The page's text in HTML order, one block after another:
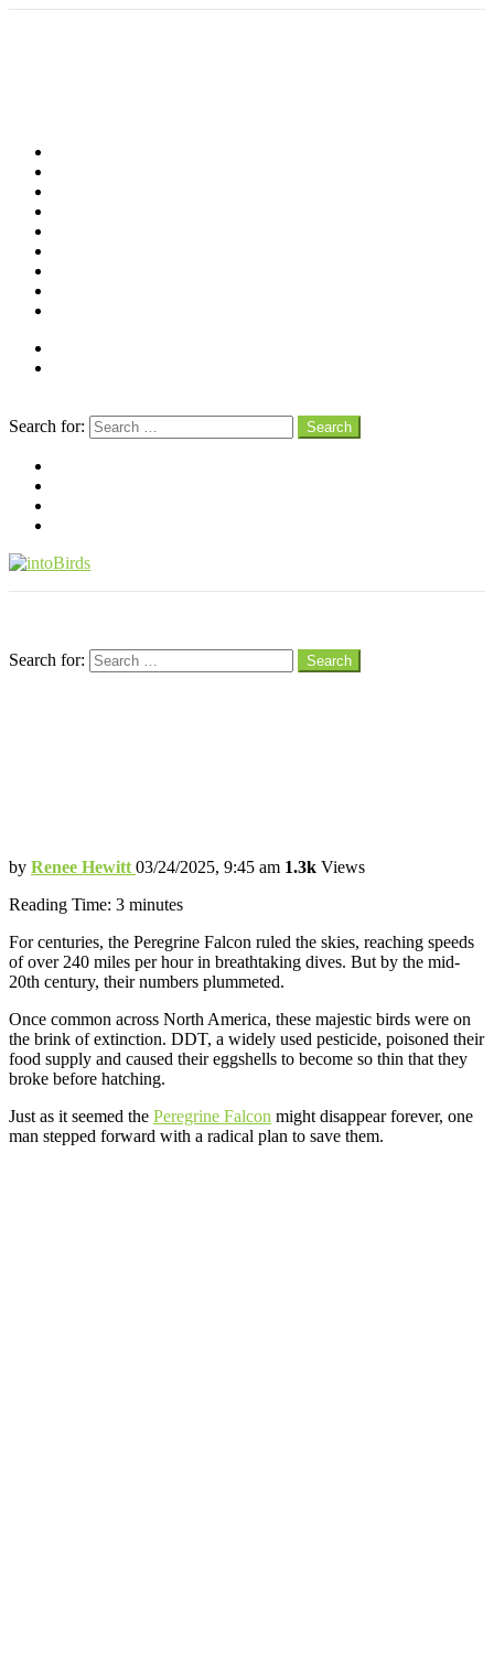
Search for:
Search
Search for:
Search
by Renee Hewitt 03/24/2025, 9:45 am 1.3k Views
Reading Time: 3 minutes
For centuries, the Peregrine Falcon ruled the skies, reaching speeds
of over 240 miles per hour in breathtaking dives. But by the mid-
20th century, their numbers plummeted.
Once common across North America, these majestic birds were on
the brink of extinction. DDT, a widely used pesticide, poisoned their
food supply and caused their eggshells to become so thin that they
broke before hatching.
Just as it seemed the Peregrine Falcon might disappear forever, one
man stepped forward with a radical plan to save them.